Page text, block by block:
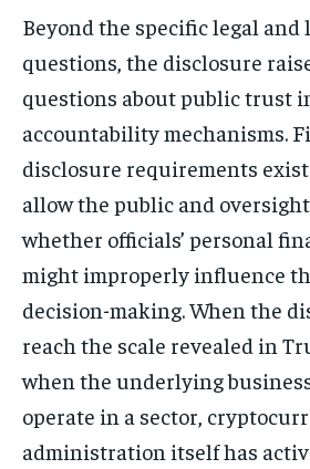
Beyond the specific legal and
questions, the disclosure
questions about public trust
accountability mechanisms.
disclosure requirements
allow the public and oversight
whether officials’ personal
might improperly influence
decision-making. When the
reach the scale revealed in
when the underlying
operate in a sector,
administration itself has